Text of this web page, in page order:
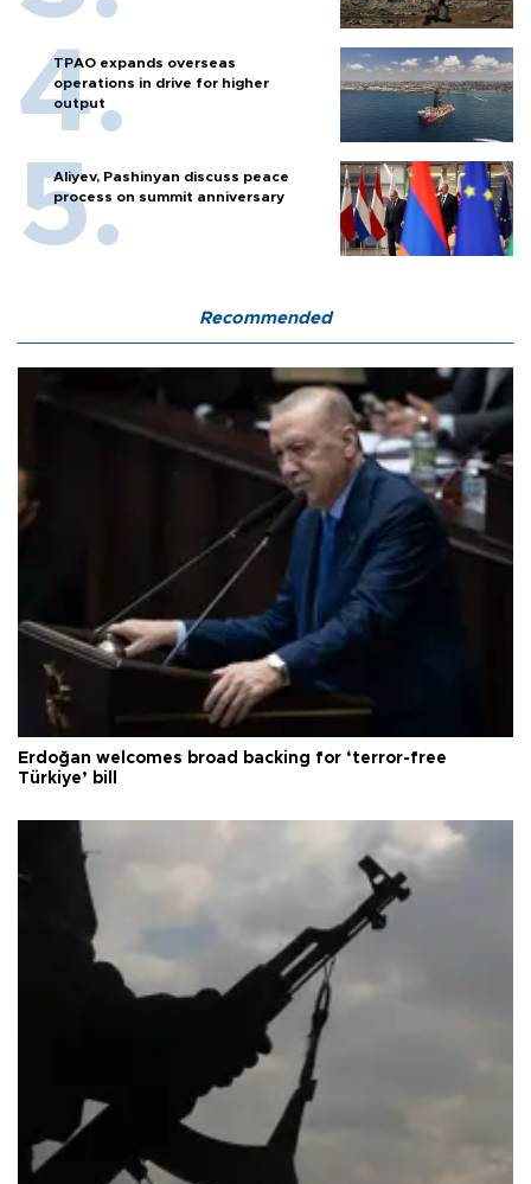
TPAO expands overseas
operations in drive for higher
output
Aliyev, Pashinyan discuss peace
process on summit anniversary
Recommended
Erdoğan welcomes broad backing for ‘terror-free
Türkiye’ bill